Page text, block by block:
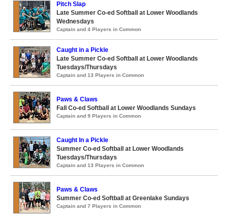
Pitch Slap
Late Summer Co-ed Softball at Lower Woodlands
Wednesdays
Captain and 4 Players in Common
Caught in a Pickle
Late Summer Co-ed Softball at Lower Woodlands
Tuesdays/Thursdays
Captain and 13 Players in Common
Paws & Claws
Fall Co-ed Softball at Lower Woodlands Sundays
Captain and 9 Players in Common
Caught In a Pickle
Summer Co-ed Softball at Lower Woodlands
Tuesdays/Thursdays
Captain and 13 Players in Common
Paws & Claws
Summer Co-ed Softball at Greenlake Sundays
Captain and 7 Players in Common